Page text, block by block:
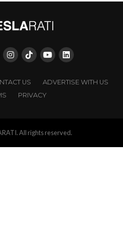
US
ADVERTISE WITH US
PRIVACY
All rights reserved.